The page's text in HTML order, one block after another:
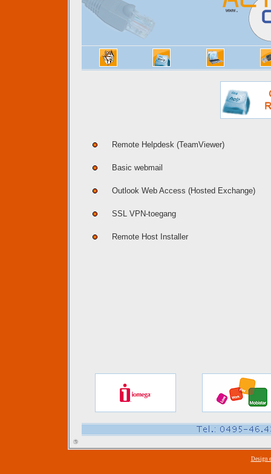
Remote Helpdesk (TeamViewer)
Basic webmail
Outlook Web Access (Hosted Exchange)
SSL VPN-toegang
Remote Host Installer
Design